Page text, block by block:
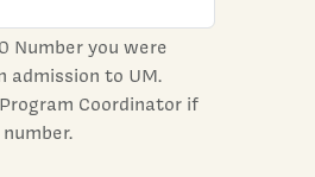
Number you were
admission to UM.
Coordinator if